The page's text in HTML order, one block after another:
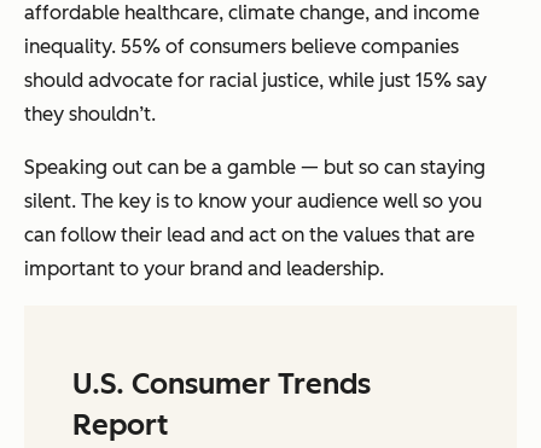
affordable healthcare, climate change, and income
inequality. 55% of consumers believe companies
should advocate for racial justice, while just 15% say
they shouldn’t.
Speaking out can be a gamble — but so can staying
silent. The key is to know your audience well so you
can follow their lead and act on the values that are
important to your brand and leadership.
U.S. Consumer Trends
Report